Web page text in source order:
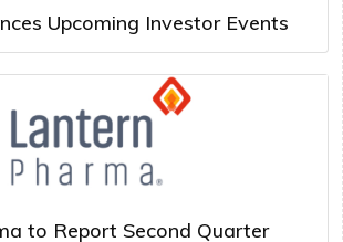
Upcoming Investor Events
to Report Second Quarter